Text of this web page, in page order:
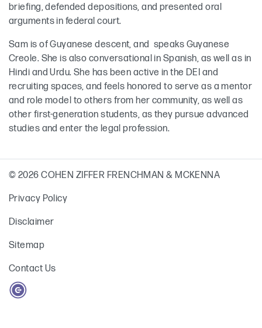
briefing, defended depositions, and presented oral
arguments in federal court.
Sam is of Guyanese descent, and speaks Guyanese
Creole. She is also conversational in Spanish, as well as in
Hindi and Urdu. She has been active in the DEI and
recruiting spaces, and feels honored to serve as a mentor
and role model to others from her community, as well as
other first-generation students, as they pursue advanced
studies and enter the legal profession.
© 2026 COHEN ZIFFER FRENCHMAN & MCKENNA
Privacy Policy
Disclaimer
Sitemap
Contact Us